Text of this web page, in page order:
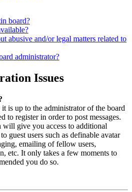
board?
abusive and/or legal matters related to
administrator?
Issues
is up to the administrator of the board
to register in order to post messages.
give you access to additional
guest users such as definable avatar
emailing of fellow users,
etc. It only takes a few moments to
you do so.